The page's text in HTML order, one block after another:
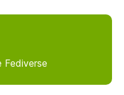
Fediverse